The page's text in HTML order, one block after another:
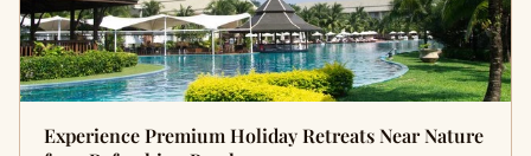
Experience Premium Holiday Retreats Near Nature